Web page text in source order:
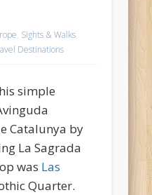
, Sights & Walks,
Destinations
simple
Catalunya by
La Sagrada
was Las
Quarter.